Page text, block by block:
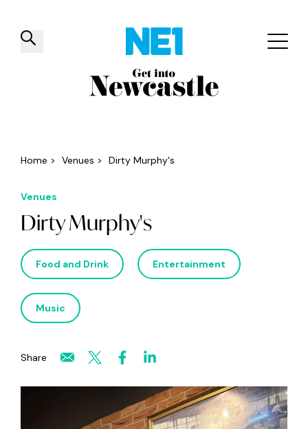
✕
Things to do Venues Offers
Home > Venues > Dirty Murphy's
Venues
Dirty Murphy's
Food and Drink Entertainment
Music
Share